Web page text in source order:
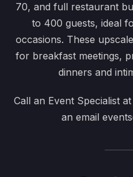
70, and full restaurant
to 400 guests, ideal
occasions. These
for breakfast meetings,
dinners and
Call an Event Specialist at
an email